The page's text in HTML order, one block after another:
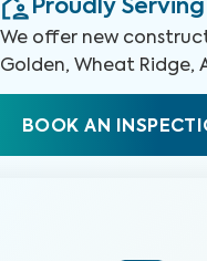
Proudly
We offer new
Golden, Wheat Ridge,
BOOK AN